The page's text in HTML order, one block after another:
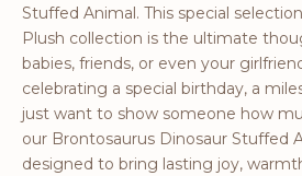
Stuffed Animal. This special
Plush collection is the ultimate
babies, friends, or even your
celebrating a special birthday, a
just want to show someone how
our Brontosaurus Dinosaur Stuffed
designed to bring lasting joy,